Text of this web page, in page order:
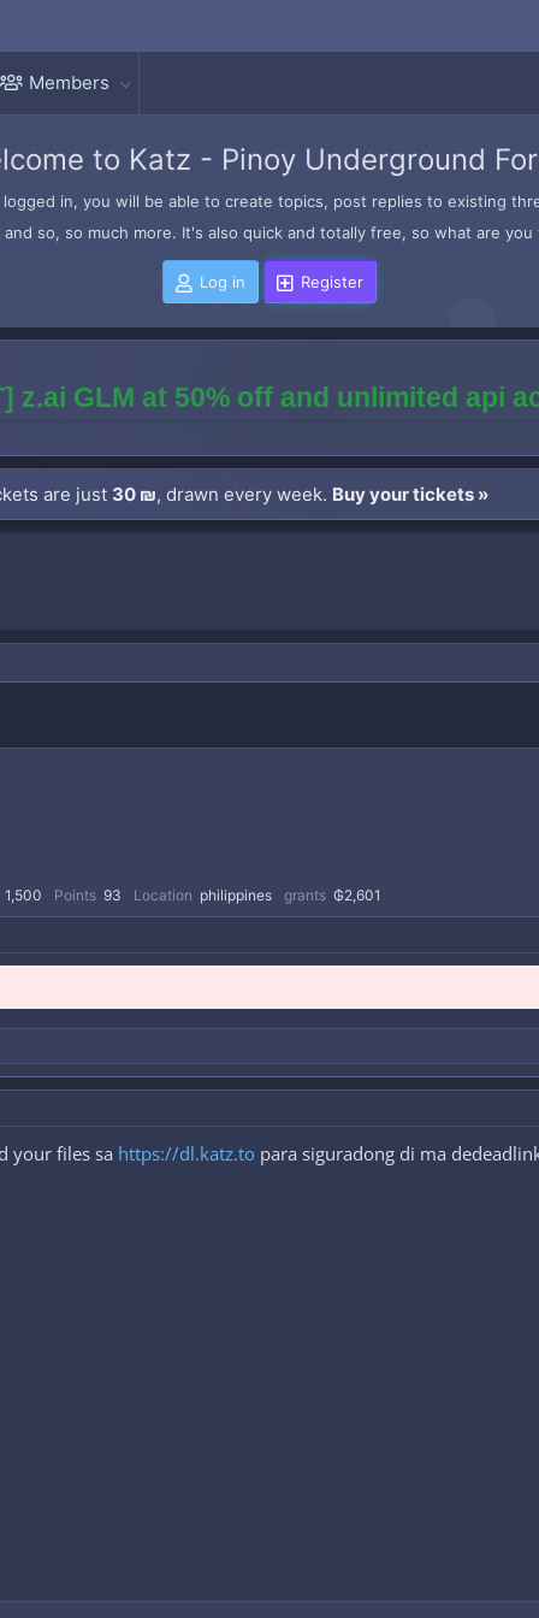
Members
to Katz - Pinoy Underground
in, you will be able to create topics, post replies to existing
and so, so much more. It's also quick and totally free, so what are
Log in Register
z.ai GLM at 50% off and unlimited api
are just 30 ₪, drawn every week. Buy your tickets »
1,500 Points 93 Location philippines grants ₲2,601
your files sa https://dl.katz.to para siguradong di ma